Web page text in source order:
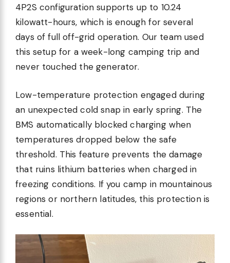
4P2S configuration supports up to 10.24
kilowatt-hours, which is enough for several
days of full off-grid operation. Our team used
this setup for a week-long camping trip and
never touched the generator.
Low-temperature protection engaged during
an unexpected cold snap in early spring. The
BMS automatically blocked charging when
temperatures dropped below the safe
threshold. This feature prevents the damage
that ruins lithium batteries when charged in
freezing conditions. If you camp in mountainous
regions or northern latitudes, this protection is
essential.